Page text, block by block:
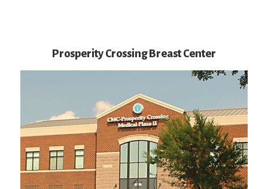
Prosperity Crossing Breast Center